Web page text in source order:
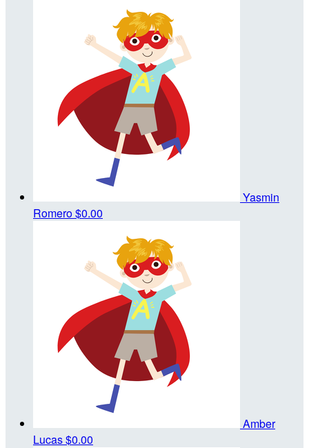
Yasmin
Romero$0.00
Amber
Lucas$0.00